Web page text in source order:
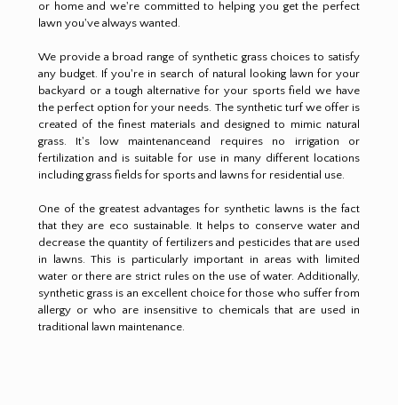
or home and we're committed to helping you get the perfect
lawn you've always wanted.
We provide a broad range of synthetic grass choices to satisfy
any budget. If you're in search of natural looking lawn for your
backyard or a tough alternative for your sports field we have
the perfect option for your needs. The synthetic turf we offer is
created of the finest materials and designed to mimic natural
grass. It's low maintenanceand requires no irrigation or
fertilization and is suitable for use in many different locations
including grass fields for sports and lawns for residential use.
One of the greatest advantages for synthetic lawns is the fact
that they are eco sustainable. It helps to conserve water and
decrease the quantity of fertilizers and pesticides that are used
in lawns. This is particularly important in areas with limited
water or there are strict rules on the use of water. Additionally,
synthetic grass is an excellent choice for those who suffer from
allergy or who are insensitive to chemicals that are used in
traditional lawn maintenance.